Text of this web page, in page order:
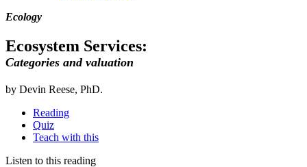
Ecology
Ecosystem Services:
Categories and valuation
by Devin Reese, PhD.
Reading
Quiz
Teach with this
Listen to this reading